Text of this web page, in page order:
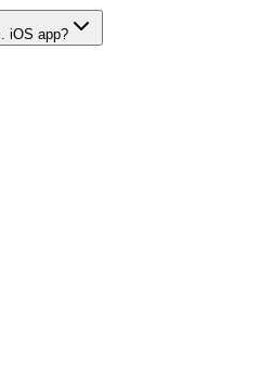
iOS app?